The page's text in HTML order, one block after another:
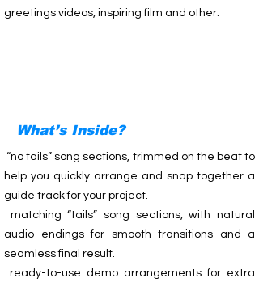
greetings videos, inspiring film and other.
What’s Inside?
“no tails” song sections, trimmed on the beat to
help you quickly arrange and snap together a
guide track for your project.
matching “tails” song sections, with natural
audio endings for smooth transitions and a
seamless final result.
ready-to-use demo arrangements for extra